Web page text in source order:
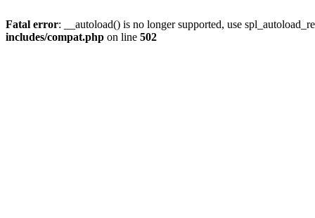
Fatal error: __autoload() is no longer supported, use
includes/compat.php on line 502